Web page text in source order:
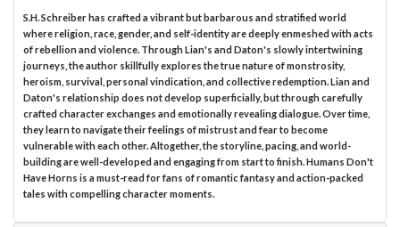
S.H. Schreiber has crafted a vibrant but barbarous and stratified world
where religion, race, gender, and self-identity are deeply enmeshed with acts
of rebellion and violence. Through Lian's and Daton's slowly intertwining
journeys, the author skillfully explores the true nature of monstrosity,
heroism, survival, personal vindication, and collective redemption. Lian and
Daton's relationship does not develop superficially, but through carefully
crafted character exchanges and emotionally revealing dialogue. Over time,
they learn to navigate their feelings of mistrust and fear to become
vulnerable with each other. Altogether, the storyline, pacing, and world-
building are well-developed and engaging from start to finish. Humans Don't
Have Horns is a must-read for fans of romantic fantasy and action-packed
tales with compelling character moments.